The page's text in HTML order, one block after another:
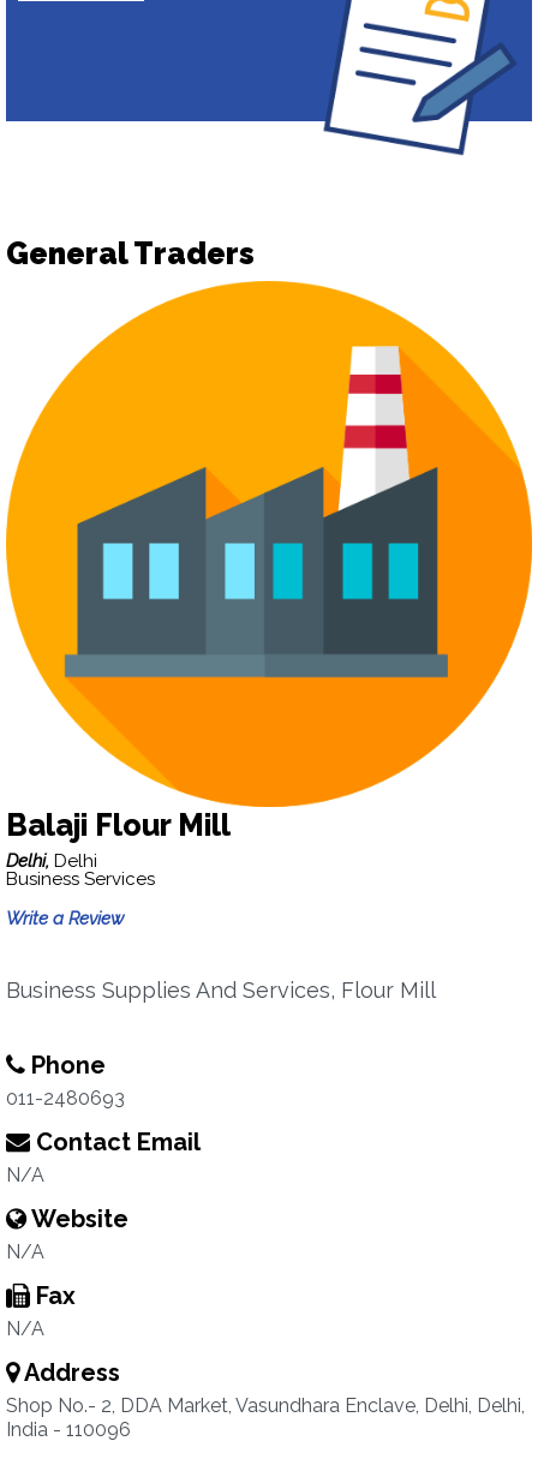
General Traders
Balaji Flour Mill
Delhi, Delhi
Business Services
Write a Review
Business Supplies And Services, Flour Mill
Phone
011-2480693
Contact Email
N/A
Website
N/A
Fax
N/A
Address
Shop No.- 2, DDA Market, Vasundhara Enclave, Delhi, Delhi,
India - 110096